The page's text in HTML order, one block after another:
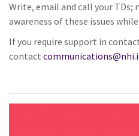
Write, email and call your TDs;
awareness of these issues
If you require support in
contact